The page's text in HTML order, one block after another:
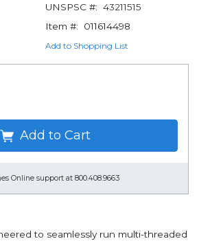
UNSPSC #: 43211515
Item #:
011614498
Add to Shopping List
Add to Cart
Online support at 800.408.9663
to seamlessly run multi-threaded